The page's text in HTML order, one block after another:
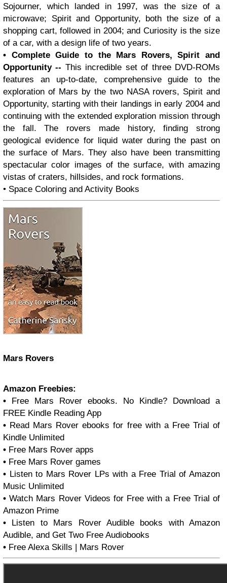
Sojourner, which landed in 1997, was the size of a
microwave; Spirit and Opportunity, both the size of a
shopping cart, followed in 2004; and Curiosity is the size
of a car, with a design life of two years.
• Complete Guide to the Mars Rovers, Spirit and
Opportunity -- This incredible set of three DVD-ROMs
features an up-to-date, comprehensive guide to the
exploration of Mars by the two NASA rovers, Spirit and
Opportunity, starting with their landings in early 2004 and
continuing with the extended exploration mission through
the fall. The rovers made history, finding strong
geological evidence for liquid water during the past on
the surface of Mars. They also have been transmitting
spectacular color images of the surface, with amazing
vistas of craters, hillsides, and rock formations.
• Space Coloring and Activity Books
Mars Rovers
Amazon Freebies:
• Free Mars Rover ebooks. No Kindle? Download a
FREE Kindle Reading App
• Read Mars Rover ebooks for free with a Free Trial of
Kindle Unlimited
• Free Mars Rover apps
• Free Mars Rover games
• Listen to Mars Rover LPs with a Free Trial of Amazon
Music Unlimited
•Watch Mars Rover Videos for Free with a Free Trial of
Amazon Prime
• Listen to Mars Rover Audible books with Amazon
Audible, and Get Two Free Audiobooks
• Free Alexa Skills | Mars Rover